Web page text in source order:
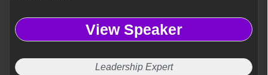
View Speaker
Leadership Expert